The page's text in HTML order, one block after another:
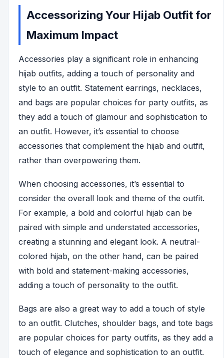
Accessorizing Your Hijab Outfit for
Maximum Impact
Accessories play a significant role in enhancing
hijab outfits, adding a touch of personality and
style to an outfit. Statement earrings, necklaces,
and bags are popular choices for party outfits, as
they add a touch of glamour and sophistication to
an outfit. However, it’s essential to choose
accessories that complement the hijab and outfit,
rather than overpowering them.
When choosing accessories, it’s essential to
consider the overall look and theme of the outfit.
For example, a bold and colorful hijab can be
paired with simple and understated accessories,
creating a stunning and elegant look. A neutral-
colored hijab, on the other hand, can be paired
with bold and statement-making accessories,
adding a touch of personality to the outfit.
Bags are also a great way to add a touch of style
to an outfit. Clutches, shoulder bags, and tote bags
are popular choices for party outfits, as they add a
touch of elegance and sophistication to an outfit.